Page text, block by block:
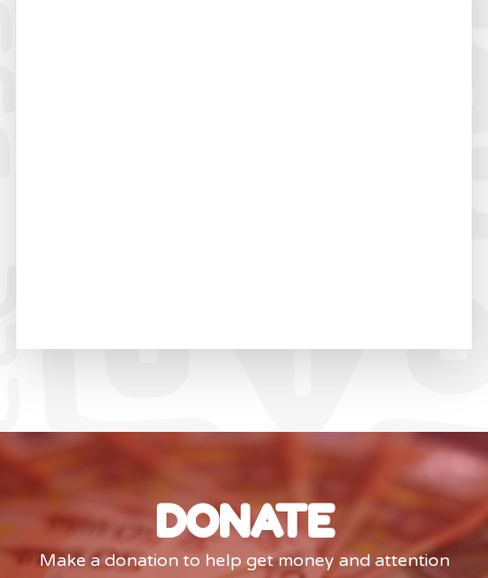
DONATE
Make a donation to help get money and attention